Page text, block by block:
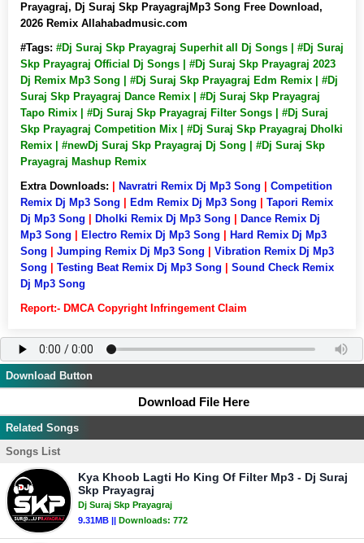
Prayagraj, Dj Suraj Skp PrayagrajMp3 Song Free Download,
2026 Remix Allahabadmusic.com
#Tags: #Dj Suraj Skp Prayagraj Superhit all Dj Songs | #Dj Suraj
Skp Prayagraj Official Dj Songs | #Dj Suraj Skp Prayagraj 2023
Dj Remix Mp3 Song | #Dj Suraj Skp Prayagraj Edm Remix | #Dj
Suraj Skp Prayagraj Dance Remix | #Dj Suraj Skp Prayagraj
Tapo Rimix | #Dj Suraj Skp Prayagraj Filter Songs | #Dj Suraj
Skp Prayagraj Competition Mix | #Dj Suraj Skp Prayagraj Dholki
Remix | #newDj Suraj Skp Prayagraj Dj Song | #Dj Suraj Skp
Prayagraj Mashup Remix
Extra Downloads:
Navratri Remix Dj Mp3 Song
Competition
Remix Dj Mp3 Song
Edm Remix Dj Mp3 Song
Tapori Remix
Dj Mp3 Song
Dholki Remix Dj Mp3 Song
Dance Remix Dj
Mp3 Song
Electro Remix Dj Mp3 Song
Hard Remix Dj Mp3
Song
Jumping Remix Dj Mp3 Song
Vibration Remix Dj Mp3
Song
Testing Beat Remix Dj Mp3 Song
Sound Check Remix
Dj Mp3 Song
Report:- DMCA Copyright Infringement Claim
Download Button
Download File Here
Related Songs
Songs List
Kya Khoob Lagti Ho King Of Filter Mp3 - Dj Suraj
Skp Prayagraj
Dj Suraj Skp Prayagraj
9.31MB || Downloads: 772